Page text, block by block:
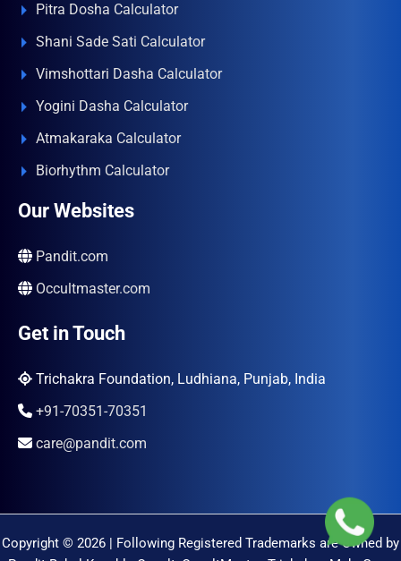
Pitra Dosha Calculator
Shani Sade Sati Calculator
Vimshottari Dasha Calculator
Yogini Dasha Calculator
Atmakaraka Calculator
Biorhythm Calculator
Our Websites
Pandit.com
Occultmaster.com
Get in Touch
Trichakra Foundation, Ludhiana, Punjab, India
+91-70351-70351
care@pandit.com
Copyright © 2026 | Following Registered Trademarks are Owned by